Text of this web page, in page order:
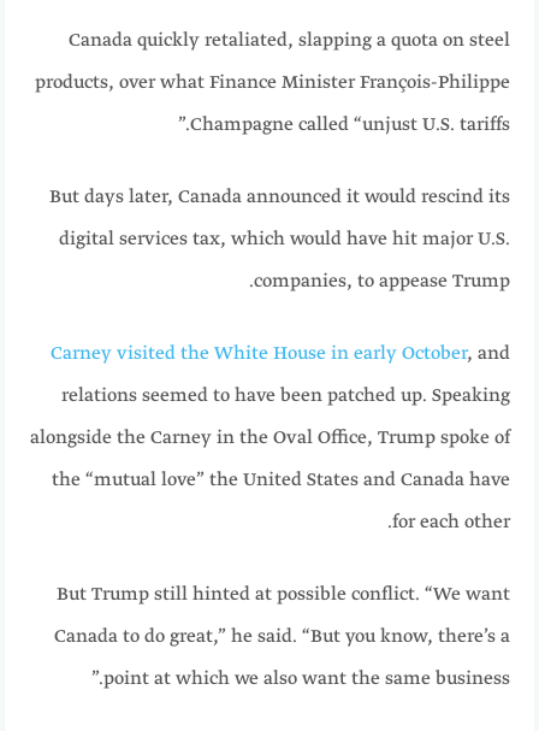
Canada quickly retaliated, slapping a quota on steel
products, over what Finance Minister François-Philippe
Champagne called “unjust U.S. tariffs.”
But days later, Canada announced it would rescind its
digital services tax, which would have hit major U.S.
companies, to appease Trump.
Carney visited the White House in early October, and
relations seemed to have been patched up. Speaking
alongside the Carney in the Oval Office, Trump spoke of
the “mutual love” the United States and Canada have
for each other.
But Trump still hinted at possible conflict. “We want
Canada to do great,” he said. “But you know, there’s a
point at which we also want the same business.”